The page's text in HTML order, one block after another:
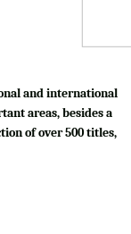
and international
areas, besides a
of over 500 titles,